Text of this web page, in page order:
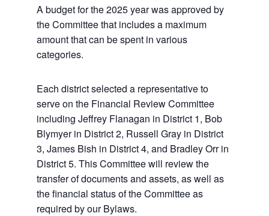
A budget for the 2025 year was approved by
the Committee that includes a maximum
amount that can be spent in various
categories.
Each district selected a representative to
serve on the Financial Review Committee
including Jeffrey Flanagan in District 1, Bob
Blymyer in District 2, Russell Gray in District
3, James Bish in District 4, and Bradley Orr in
District 5. This Committee will review the
transfer of documents and assets, as well as
the financial status of the Committee as
required by our Bylaws.